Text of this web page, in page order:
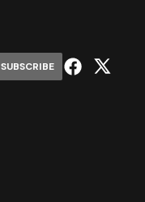
SUBSCRIBE